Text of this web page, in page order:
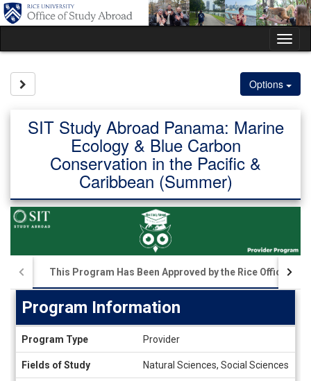
Skip
to
Options
SIT Study Abroad Panama: Marine
Ecology & Blue Carbon
Conservation in the Pacific &
Caribbean (Summer)
This Program Has Been Approved by the Rice Office of
Information
Program Information
Program Type Provider
Fields of Study Natural Sciences, Social Sciences